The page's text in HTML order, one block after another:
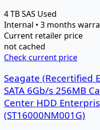
4 TBSAS Used
Internal • 3 months
Current retailer price
not cached
Check current price
Seagate (Recertified
SATA 6Gb/s 256MB
Center HDD
(ST16000NM001G)